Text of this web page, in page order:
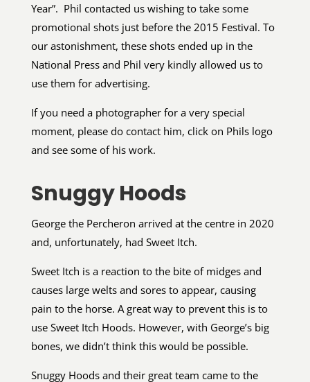
Year”. Phil contacted us wishing to take some
promotional shots just before the 2015 Festival. To
our astonishment, these shots ended up in the
National Press and Phil very kindly allowed us to
use them for advertising.
If you need a photographer for a very special
moment, please do contact him, click on Phils logo
and see some of his work.
Snuggy Hoods
George the Percheron arrived at the centre in 2020
and, unfortunately, had Sweet Itch.
Sweet Itch is a reaction to the bite of midges and
causes large welts and sores to appear, causing
pain to the horse. A great way to prevent this is to
use Sweet Itch Hoods. However, with George’s big
bones, we didn’t think this would be possible.
Snuggy Hoods and their great team came to the